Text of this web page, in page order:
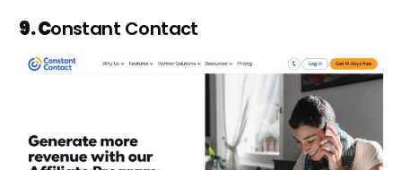
9. Constant Contact